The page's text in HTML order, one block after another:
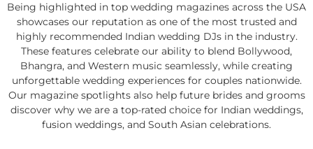
Being highlighted in top wedding magazines across the USA
showcases our reputation as one of the most trusted and
highly recommended Indian wedding DJs in the industry.
These features celebrate our ability to blend Bollywood,
Bhangra, and Western music seamlessly, while creating
unforgettable wedding experiences for couples nationwide.
Our magazine spotlights also help future brides and grooms
discover why we are a top-rated choice for Indian weddings,
fusion weddings, and South Asian celebrations.